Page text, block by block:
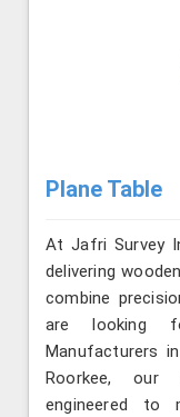
Plane Table
At Jafri Survey
delivering
combine
are looking
Manufacturers
Roorkee, our
engineered to